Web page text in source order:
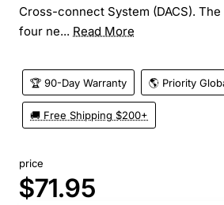
Cross-connect System (DACS).
four ne... Read More
🏆 90-Day Warranty 🌎 Priority
🚚 Free Shipping $200+
price
$71.95